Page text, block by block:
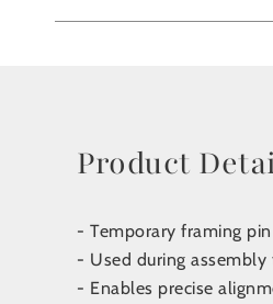
Product
- Temporary framing
- Used during
- Enables precise